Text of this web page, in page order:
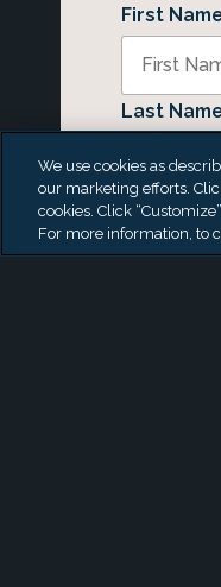
First
Last
Email *
We use cookies as
our marketing efforts.
cookies. Click
For more information, to